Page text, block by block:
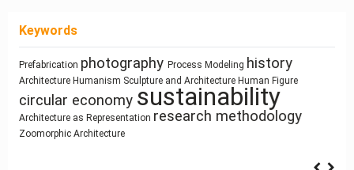
Keywords
Housing
Mass customization
cyborg landscapes
climate change
Space Syntax
Use
Street
Network Design
Simulation
Ray-tracing
Architectural
education
Prefabrication photography Process Modeling history
Architecture Humanism Sculpture and Architecture Human Figure
circular economy sustainability
Architecture as Representation research methodology
Zoomorphic Architecture